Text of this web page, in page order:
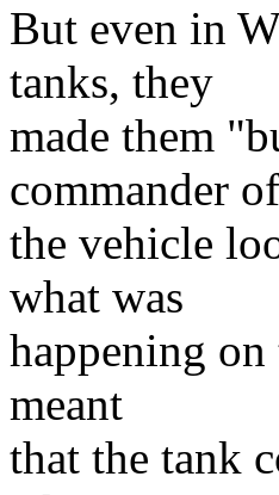
But even in
tanks, they
made them
commander of
the vehicle
what was
happening
meant
that the tank